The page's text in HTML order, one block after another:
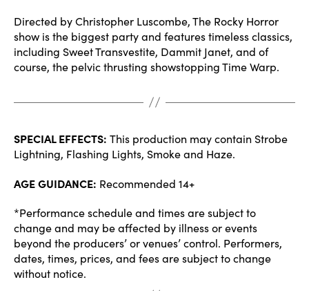
Directed by Christopher Luscombe, The Rocky Horror
show is the biggest party and features timeless classics,
including Sweet Transvestite, Dammit Janet, and of
course, the pelvic thrusting showstopping Time Warp.
SPECIAL EFFECTS: This production may contain Strobe
Lightning, Flashing Lights, Smoke and Haze.
AGE GUIDANCE: Recommended 14+
*Performance schedule and times are subject to
change and may be affected by illness or events
beyond the producers’ or venues’ control. Performers,
dates, times, prices, and fees are subject to change
without notice.